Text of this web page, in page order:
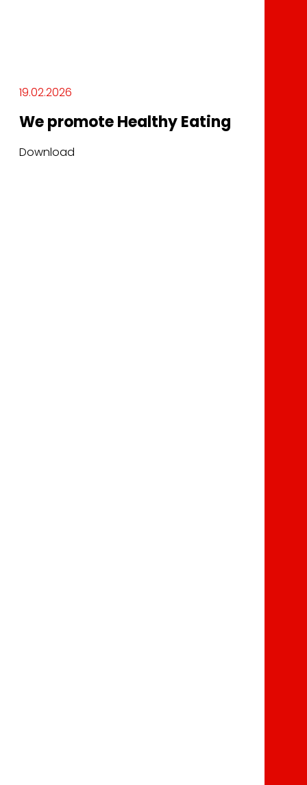
19.02.2026
We promote Healthy Eating
Download